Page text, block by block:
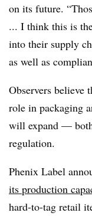
on its future.
... I think this is
into their supply
as well as
Observers
role in packaging
will expand —
regulation.
Phenix Label
its production
hard-to-tag retail